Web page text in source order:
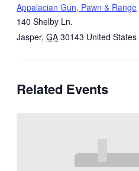
Appalacian Gun, Pawn & Range
140 Shelby Ln.
Jasper, GA 30143 United States
Related Events